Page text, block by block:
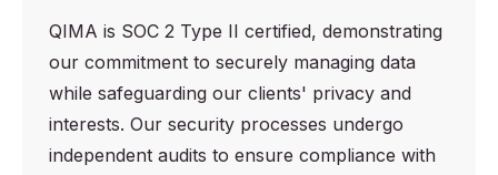
QIMA is SOC 2 Type II certified, demonstrating
our commitment to securely managing data
while safeguarding our clients' privacy and
interests. Our security processes undergo
independent audits to ensure compliance with